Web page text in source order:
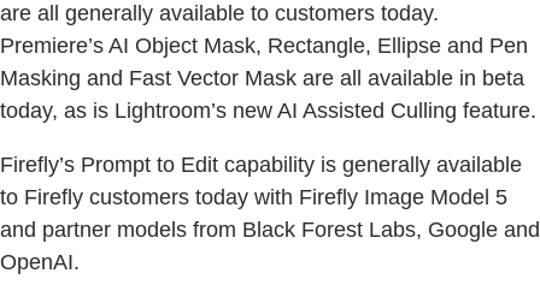
are all generally available to customers today.
Premiere’s AI Object Mask, Rectangle, Ellipse and Pen
Masking and Fast Vector Mask are all available in beta
today, as is Lightroom’s new AI Assisted Culling feature.
Firefly’s Prompt to Edit capability is generally available
to Firefly customers today with Firefly Image Model 5
and partner models from Black Forest Labs, Google and
OpenAI.